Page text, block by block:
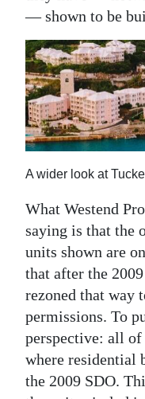
Change
— shown to be
A wider look at
What Westend
saying is that the
units shown are
that after the
rezoned that way
permissions. To
perspective: all of
where residential
the 2009 SDO.